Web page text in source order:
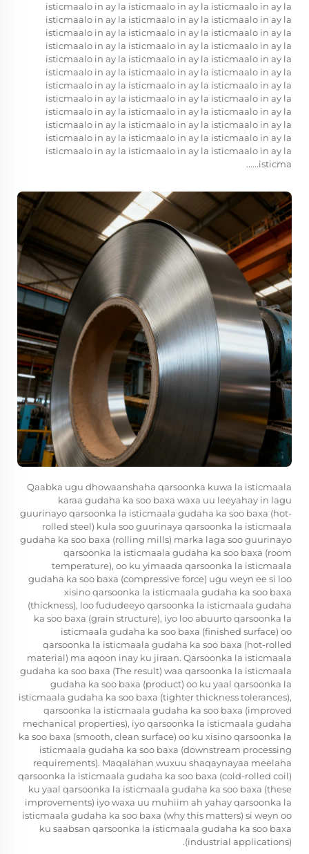
isticmaalo in ay la isticmaalo in ay la isticmaalo in ay la
isticmaalo in ay la isticmaalo in ay la isticmaalo in ay la
isticmaalo in ay la isticmaalo in ay la isticmaalo in ay la
isticmaalo in ay la isticmaalo in ay la isticmaalo in ay la
isticmaalo in ay la isticmaalo in ay la isticmaalo in ay la
isticmaalo in ay la isticmaalo in ay la isticmaalo in ay la
isticmaalo in ay la isticmaalo in ay la isticmaalo in ay la
isticmaalo in ay la isticmaalo in ay la isticmaalo in ay la
isticmaalo in ay la isticmaalo in ay la isticmaalo in ay la
isticmaalo in ay la isticmaalo in ay la isticmaalo in ay la
isticmaalo in ay la isticmaalo in ay la isticmaalo in ay la
isticmaalo in ay la isticmaalo in ay la isticmaalo in ay la
isticma......
Qaabka ugu dhowaanshaha qarsoonka kuwa la isticmaala
karaa gudaha ka soo baxa waxa uu leeyahay in lagu
guurinayo qarsoonka la isticmaala gudaha ka soo baxa (hot-
rolled steel) kula soo guurinaya qarsoonka la isticmaala
gudaha ka soo baxa (rolling mills) marka laga soo guurinayo
qarsoonka la isticmaala gudaha ka soo baxa (room
temperature), oo ku yimaada qarsoonka la isticmaala
gudaha ka soo baxa (compressive force) ugu weyn ee si loo
xisino qarsoonka la isticmaala gudaha ka soo baxa
(thickness), loo fududeeyo qarsoonka la isticmaala gudaha
ka soo baxa (grain structure), iyo loo abuurto qarsoonka la
isticmaala gudaha ka soo baxa (finished surface) oo
qarsoonka la isticmaala gudaha ka soo baxa (hot-rolled
material) ma aqoon inay ku jiraan. Qarsoonka la isticmaala
gudaha ka soo baxa (The result) waa qarsoonka la isticmaala
gudaha ka soo baxa (product) oo ku yaal qarsoonka la
isticmaala gudaha ka soo baxa (tighter thickness tolerances),
qarsoonka la isticmaala gudaha ka soo baxa (improved
mechanical properties), iyo qarsoonka la isticmaala gudaha
ka soo baxa (smooth, clean surface) oo ku xisino qarsoonka la
isticmaala gudaha ka soo baxa (downstream processing
requirements). Maqalahan wuxuu shaqaynayaa meelaha
qarsoonka la isticmaala gudaha ka soo baxa (cold-rolled coil)
ku yaal qarsoonka la isticmaala gudaha ka soo baxa (these
improvements) iyo waxa uu muhiim ah yahay qarsoonka la
isticmaala gudaha ka soo baxa (why this matters) si weyn oo
ku saabsan qarsoonka la isticmaala gudaha ka soo baxa
(industrial applications).